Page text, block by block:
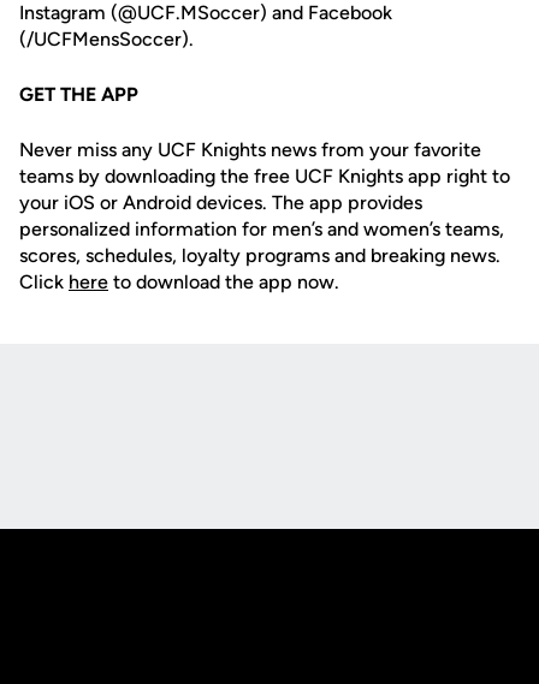
Instagram (@UCF.MSoccer) and Facebook
(/UCFMensSoccer).
GET THE APP
Never miss any UCF Knights news from your favorite
teams by downloading the free UCF Knights app right to
your iOS or Android devices. The app provides
personalized information for men’s and women’s teams,
scores, schedules, loyalty programs and breaking news.
Click here to download the app now.